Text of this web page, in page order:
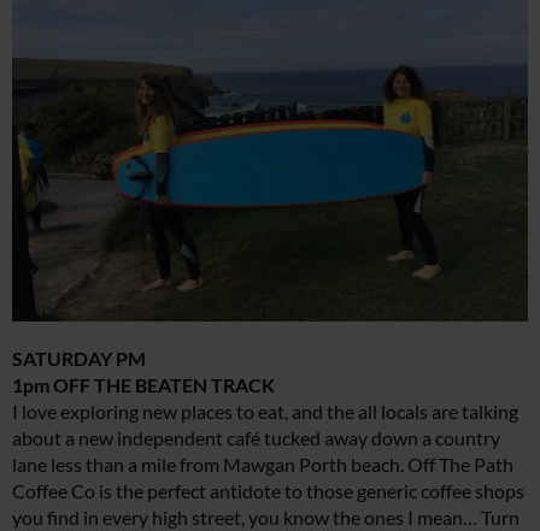
SATURDAY PM
1pm OFF THE BEATEN TRACK
I love exploring new places to eat, and the all locals are talking
about a new independent café tucked away down a country
lane less than a mile from Mawgan Porth beach. Off The Path
Coffee Co is the perfect antidote to those generic coffee shops
you find in every high street, you know the ones I mean… Turn